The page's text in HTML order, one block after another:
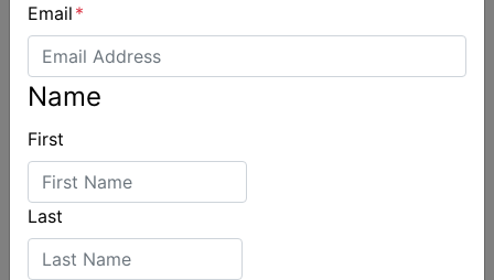
Email *
Name
First
Last